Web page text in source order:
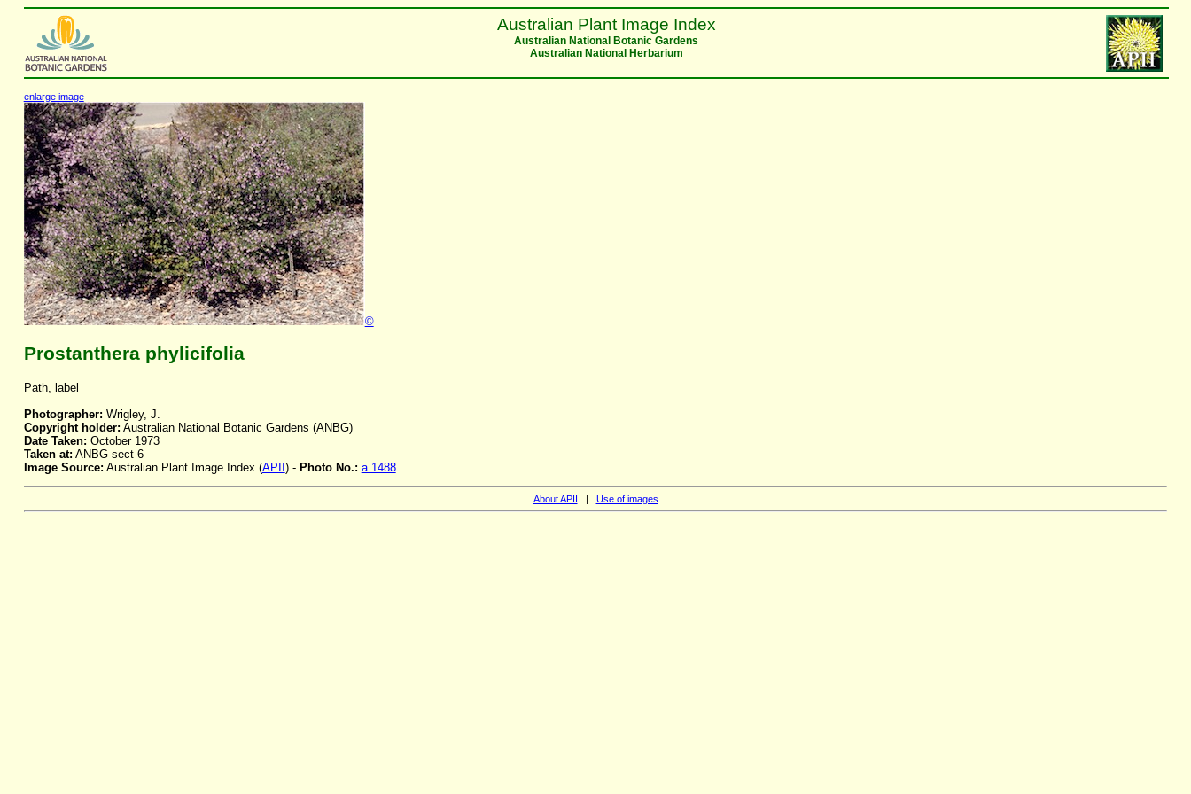
Australian Plant Image Index
Australian National Botanic Gardens
Australian National Herbarium
enlarge image
©
Prostanthera phylicifolia
Path, label
Photographer: Wrigley, J.
Copyright holder: Australian National Botanic Gardens (ANBG)
Date Taken: October 1973
Taken at: ANBG sect 6
Image Source: Australian Plant Image Index (APII ) - Photo No.: a.1488
About APII | Use of images